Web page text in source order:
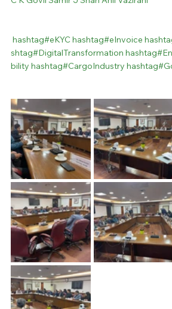
hashtag#eKYC hashtag#eInvoice
shtag#DigitalTransformation hashtag#
bility hashtag#CargoIndustry hashtag#